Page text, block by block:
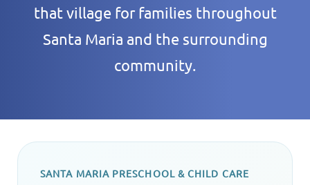
that village for families throughout
Santa Maria and the surrounding
community.
SANTA MARIA PRESCHOOL & CHILD CARE